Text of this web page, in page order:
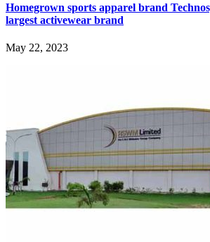
Homegrown sports apparel brand
largest activewear brand
May 22, 2023